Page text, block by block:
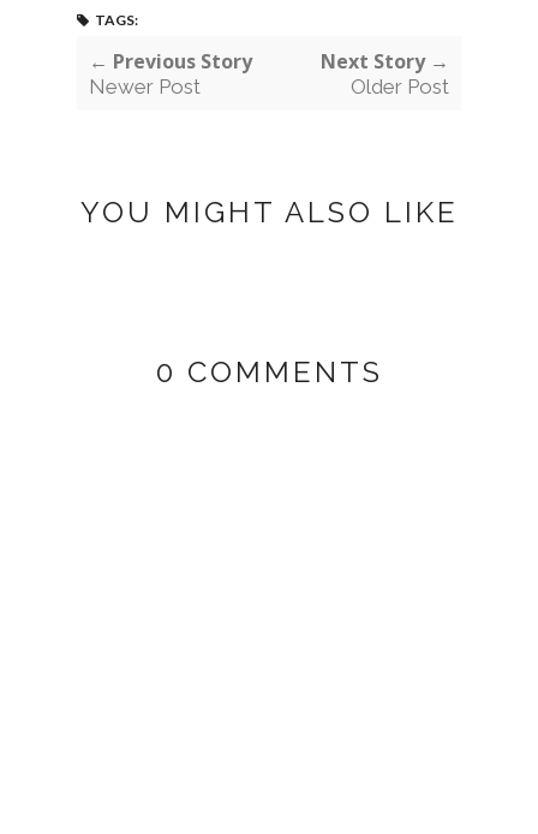
TAGS:
← Previous Story
Newer Post
Next Story →
Older Post
YOU MIGHT ALSO LIKE
0 COMMENTS